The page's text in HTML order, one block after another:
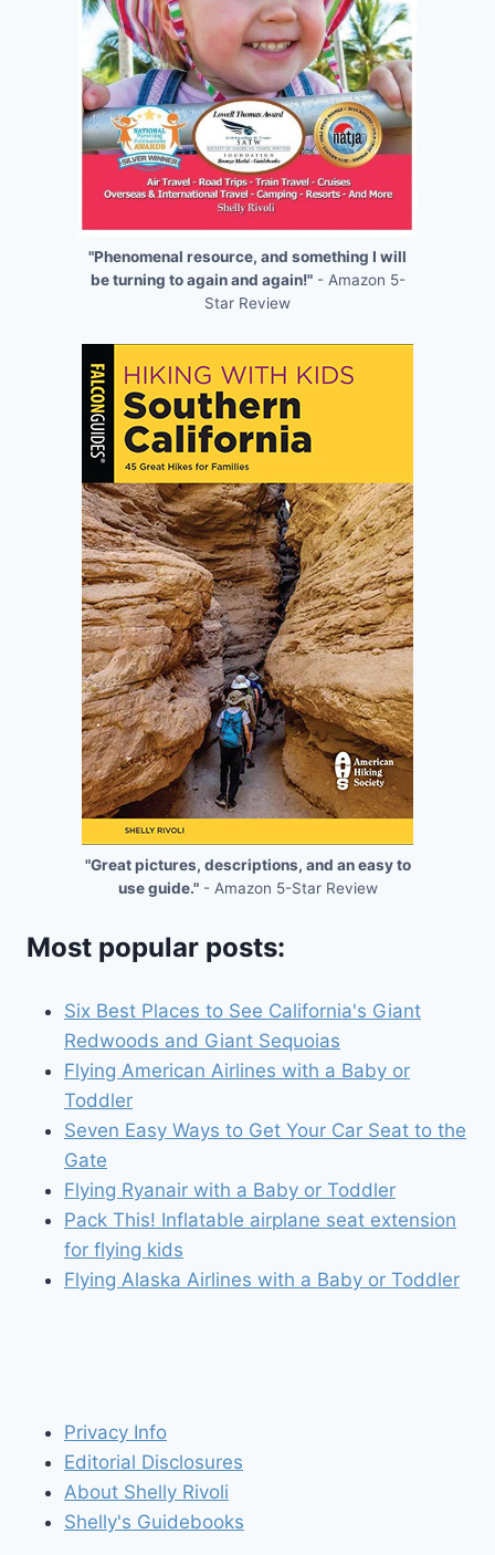
"Phenomenal resource, and something I will
be turning to again and again!"- Amazon 5-
Star Review
"Great pictures, descriptions, and an easy to
use guide."- Amazon 5-Star Review
Most popular posts:
Six Best Places to See California's Giant
Redwoods and Giant Sequoias
Flying American Airlines with a Baby or
Toddler
Seven Easy Ways to Get Your Car Seat to the
Gate
Flying Ryanair with a Baby or Toddler
Pack This! Inflatable airplane seat extension
for flying kids
Flying Alaska Airlines with a Baby or Toddler
Privacy Info
Editorial Disclosures
About Shelly Rivoli
Shelly's Guidebooks